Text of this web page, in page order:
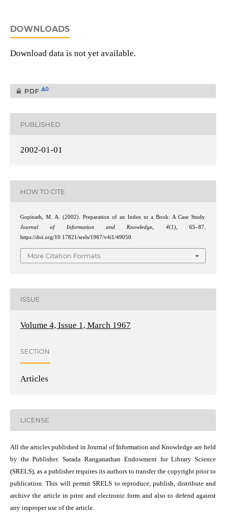
DOWNLOADS
Download data is not yet available.
PDF 0
PUBLISHED
2002-01-01
HOW TO CITE
Gopinath, M. A. (2002). Preparation of an Index to a Book: A Case Study.
Journal of Information and Knowledge, 4(1), 65–87.
https://doi.org/10.17821/srels/1967/v4i1/49050
More Citation Formats
ISSUE
Volume 4, Issue 1, March 1967
SECTION
Articles
LICENSE
All the articles published in Journal of Information and Knowledge are held
by the Publisher. Sarada Ranganathan Endowment for Library Science
(SRELS), as a publisher requires its authors to transfer the copyright prior to
publication. This will permit SRELS to reproduce, publish, distribute and
archive the article in print and electronic form and also to defend against
any improper use of the article.